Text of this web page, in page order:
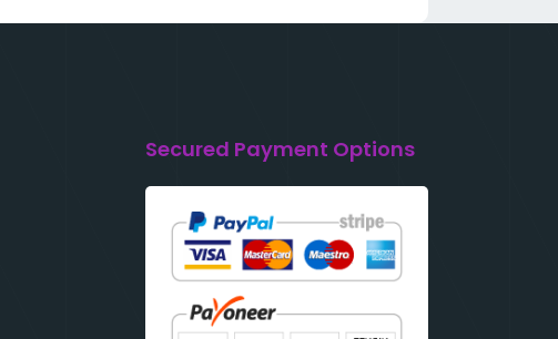
Secured Payment Options